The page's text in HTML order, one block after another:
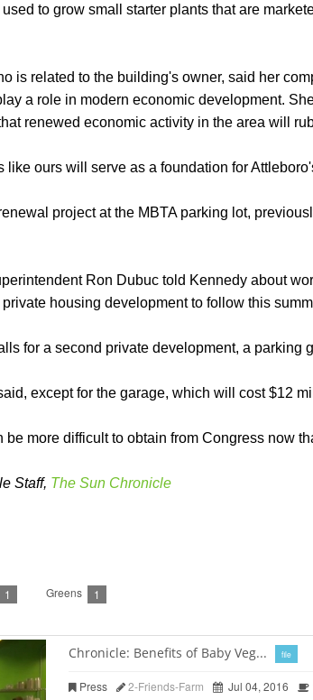
to grow small starter plants that are
is related to the building's owner, said her
a role in modern economic development.
renewed economic activity in the area will
ours will serve as a foundation for
project at the MBTA parking lot,
Ron Dubuc told Kennedy about
housing development to follow this
for a second private development, a parking
except for the garage, which will cost $12
more difficult to obtain from Congress now
Staff, The Sun Chronicle
1 Greens 1
Chronicle: Benefits of Baby Veg... file
Press 2-Friends-Farm Jul 04, 2016